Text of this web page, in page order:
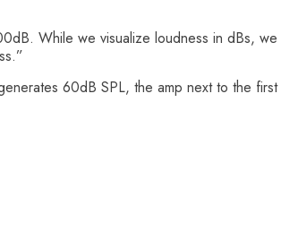
While we visualize loudness in dBs,
60dB SPL, the amp next to the